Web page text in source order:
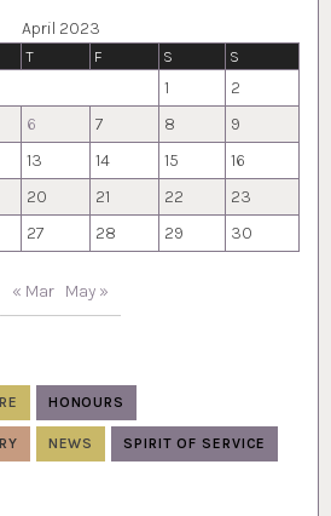
April 2023
T F S S
1
2
6 7 8
9
13 14 15
16
20 21 22
23
27 28 29 30
« Mar May »
HONOURS
NEWS SPIRIT OF SERVICE